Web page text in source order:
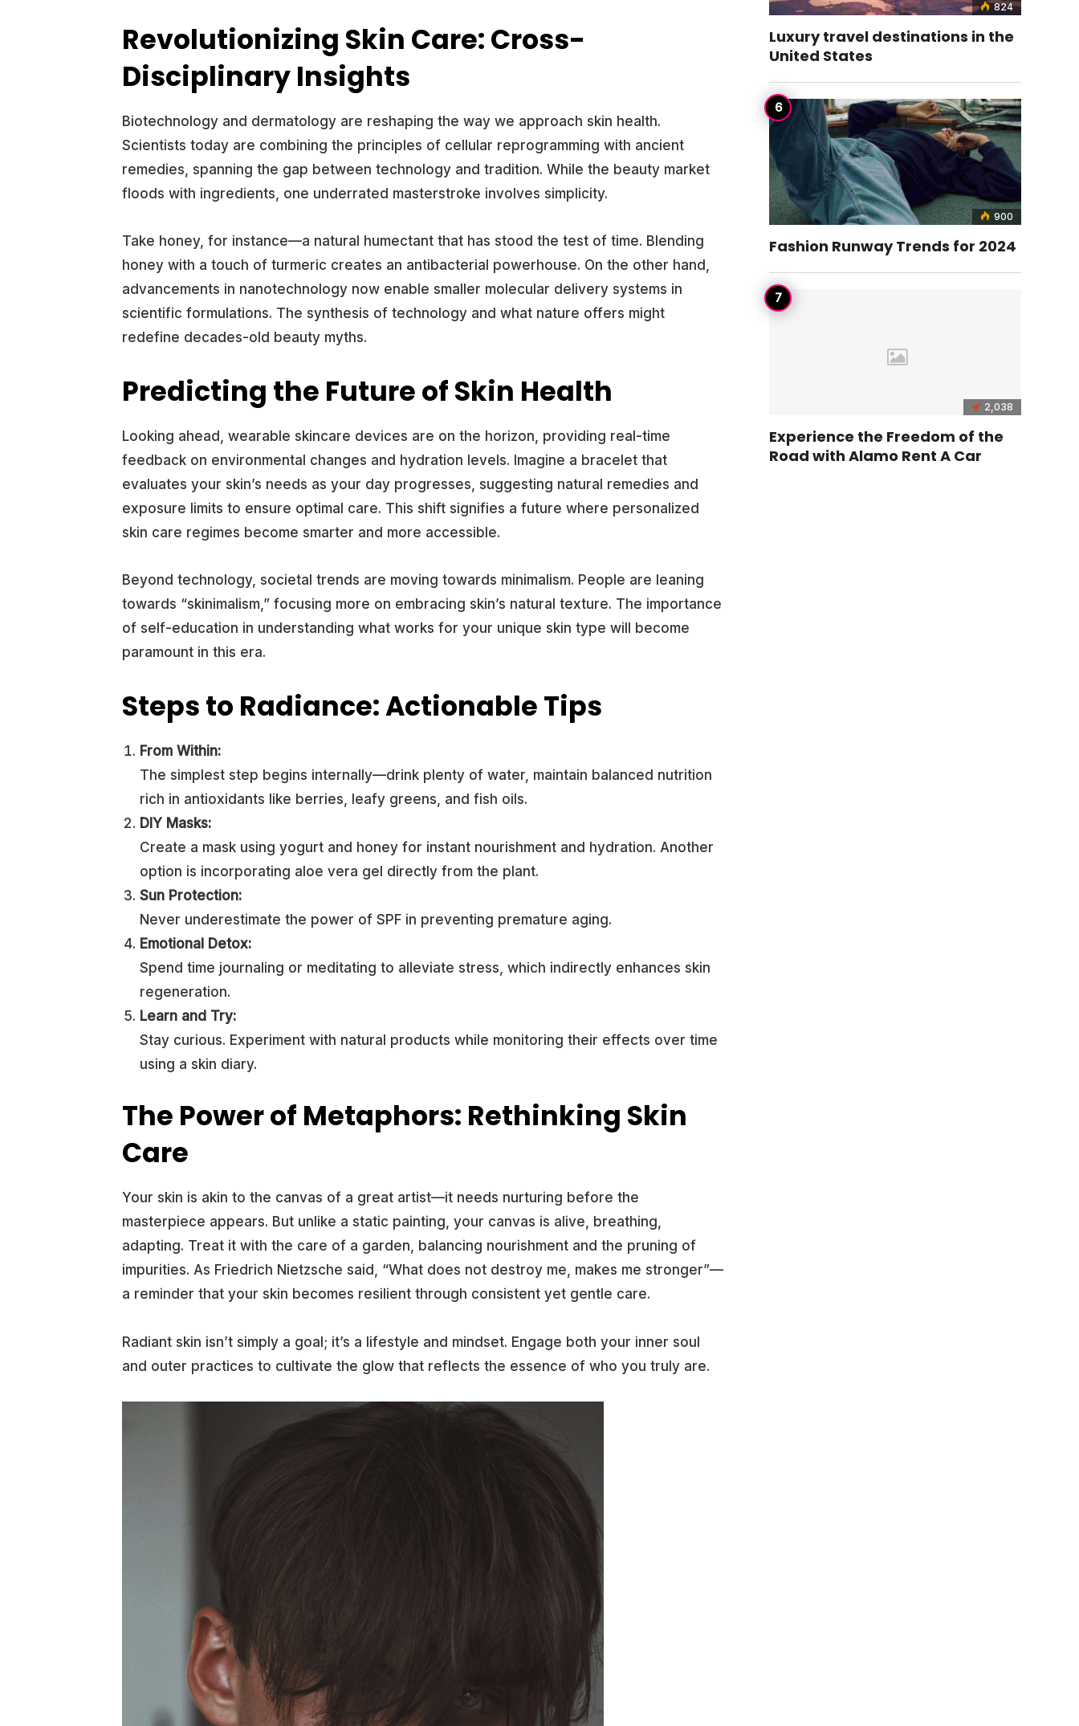
Revolutionizing Skin Care: Cross-
Disciplinary Insights
Biotechnology and dermatology are reshaping the way we approach skin health.
Scientists today are combining the principles of cellular reprogramming with ancient
remedies, spanning the gap between technology and tradition. While the beauty market
floods with ingredients, one underrated masterstroke involves simplicity.
Take honey, for instance—a natural humectant that has stood the test of time. Blending
honey with a touch of turmeric creates an antibacterial powerhouse. On the other hand,
advancements in nanotechnology now enable smaller molecular delivery systems in
scientific formulations. The synthesis of technology and what nature offers might
redefine decades-old beauty myths.
Predicting the Future of Skin Health
Looking ahead, wearable skincare devices are on the horizon, providing real-time
feedback on environmental changes and hydration levels. Imagine a bracelet that
evaluates your skin’s needs as your day progresses, suggesting natural remedies and
exposure limits to ensure optimal care. This shift signifies a future where personalized
skin care regimes become smarter and more accessible.
Beyond technology, societal trends are moving towards minimalism. People are leaning
towards “skinimalism,” focusing more on embracing skin’s natural texture. The importance
of self-education in understanding what works for your unique skin type will become
paramount in this era.
Steps to Radiance: Actionable Tips
From Within:
The simplest step begins internally—drink plenty of water, maintain balanced nutrition
rich in antioxidants like berries, leafy greens, and fish oils.
DIY Masks:
Create a mask using yogurt and honey for instant nourishment and hydration. Another
option is incorporating aloe vera gel directly from the plant.
Sun Protection:
Never underestimate the power of SPF in preventing premature aging.
Emotional Detox:
Spend time journaling or meditating to alleviate stress, which indirectly enhances skin
regeneration.
Learn and Try:
Stay curious. Experiment with natural products while monitoring their effects over time
using a skin diary.
The Power of Metaphors: Rethinking Skin
Care
Your skin is akin to the canvas of a great artist—it needs nurturing before the
masterpiece appears. But unlike a static painting, your canvas is alive, breathing,
adapting. Treat it with the care of a garden, balancing nourishment and the pruning of
impurities. As Friedrich Nietzsche said, “What does not destroy me, makes me stronger”—
a reminder that your skin becomes resilient through consistent yet gentle care.
Radiant skin isn’t simply a goal; it’s a lifestyle and mindset. Engage both your inner soul
and outer practices to cultivate the glow that reflects the essence of who you truly are.
824
Luxury travel destinations in the
United States
900
Fashion Runway Trends for 2024
2,038
Experience the Freedom of the
Road with Alamo Rent A Car